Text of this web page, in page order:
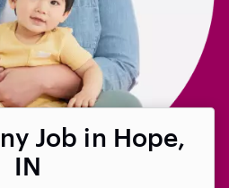
Job in Hope,
IN